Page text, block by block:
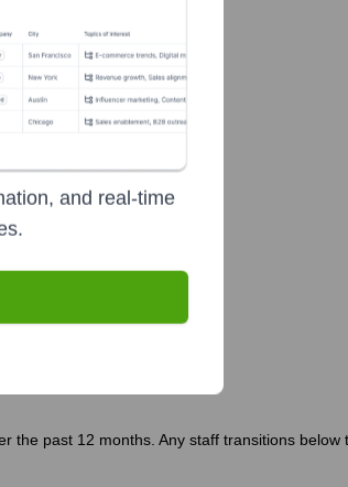
Bernard Osher Foundation
the past 12 months. Any staff transitions
and real-time